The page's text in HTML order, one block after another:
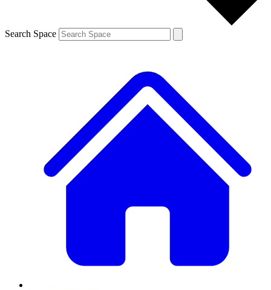
Search Space